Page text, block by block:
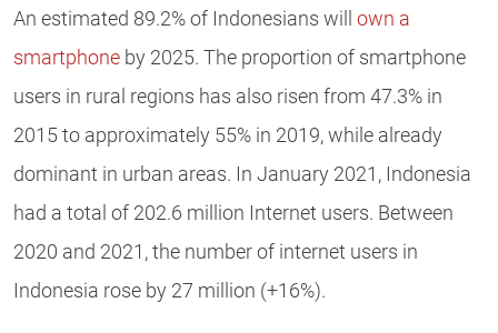
An estimated 89.2% of Indonesians will
own a
smartphone by 2025. The proportion of smartphone
users in rural regions has also risen from 47.3% in
2015 to approximately 55% in 2019, while already
dominant in urban areas. In January 2021, Indonesia
had a total of 202.6 million Internet users. Between
2020 and 2021, the number of internet users in
Indonesia rose by 27 million (+16%).